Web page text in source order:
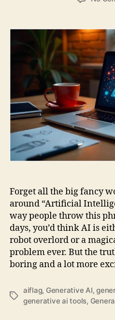
Forget all the big fancy
around “Artificial
way people throw this
days, you’d think AI is
robot overlord or a
problem ever. But the
boring and a lot more
Tags
aiflag, Generative AI,
generative ai tools,